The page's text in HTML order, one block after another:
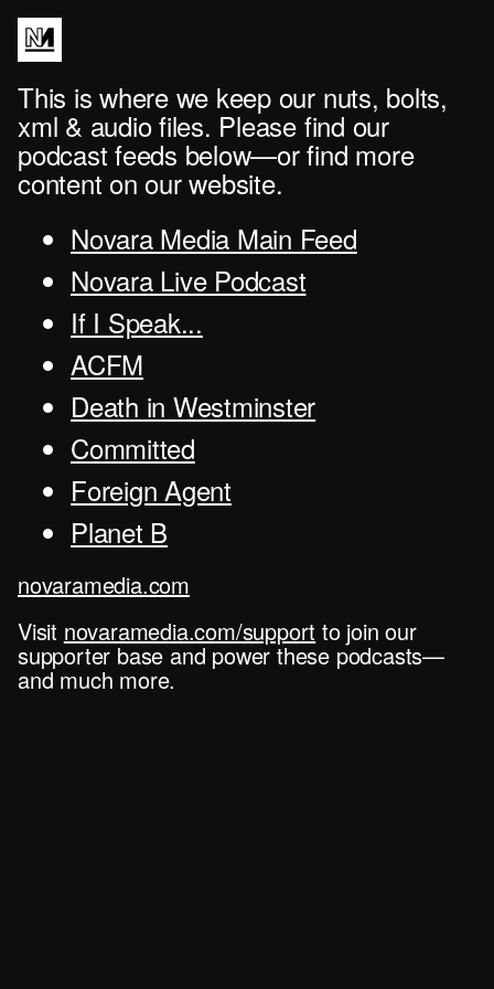
This is where we keep our nuts, bolts,
xml & audio files. Please find our
podcast feeds below—or find more
content on our website.
Novara Media Main Feed
Novara Live Podcast
If I Speak...
ACFM
Death in Westminster
Committed
Foreign Agent
Planet B
novaramedia.com
Visit novaramedia.com/support to join our
supporter base and power these podcasts—
and much more.